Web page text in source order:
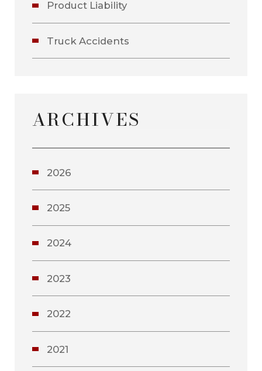
Product Liability
Truck Accidents
ARCHIVES
2026
2025
2024
2023
2022
2021